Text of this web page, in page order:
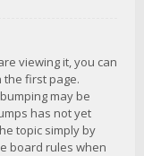
viewing it, you can
the first page.
may be
has not yet
topic simply by
board rules when